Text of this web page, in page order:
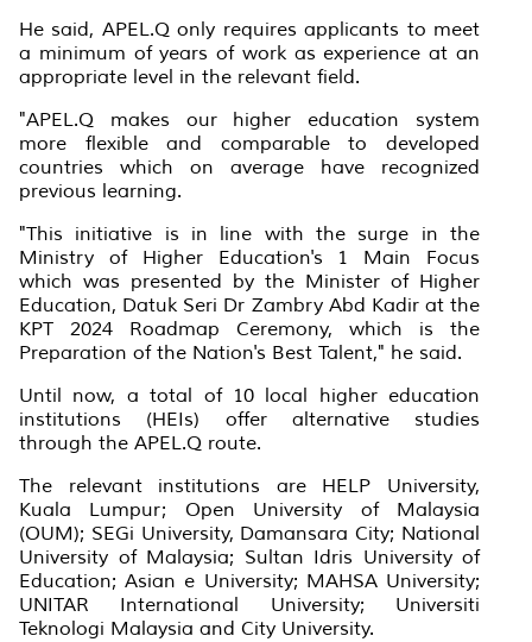
He said, APEL.Q only requires applicants to meet
a minimum of years of work as experience at an
appropriate level in the relevant field.
"APEL.Q makes our higher education system
more flexible and comparable to developed
countries which on average have recognized
previous learning.
"This initiative is in line with the surge in the
Ministry of Higher Education's 1 Main Focus
which was presented by the Minister of Higher
Education, Datuk Seri Dr Zambry Abd Kadir at the
KPT 2024 Roadmap Ceremony, which is the
Preparation of the Nation's Best Talent," he said.
Until now, a total of 10 local higher education
institutions (HEIs) offer alternative studies
through the APEL.Q route.
The relevant institutions are HELP University,
Kuala Lumpur; Open University of Malaysia
(OUM); SEGi University, Damansara City; National
University of Malaysia; Sultan Idris University of
Education; Asian e University; MAHSA University;
UNITAR International University; Universiti
Teknologi Malaysia and City University.